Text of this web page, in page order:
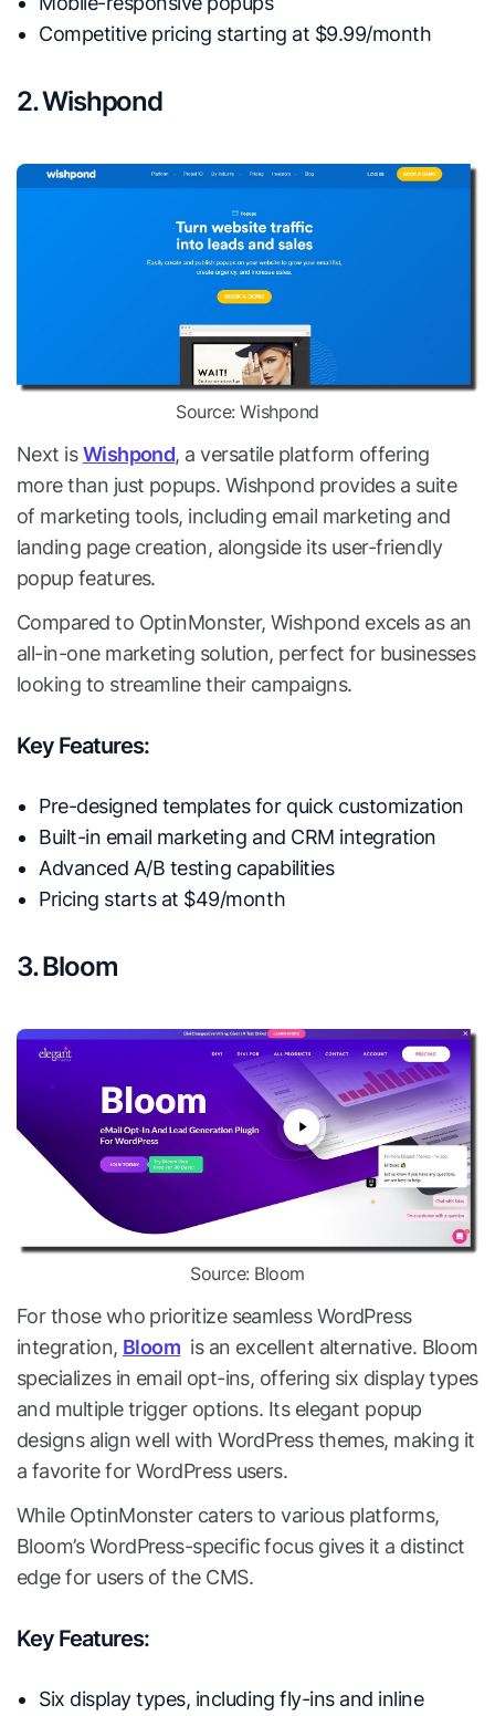
Competitive pricing starting at $9.99/month
2. Wishpond
Source: Wishpond
Next isWishpond, a versatile platform offering
more than just popups. Wishpond provides a suite
of marketing tools, including email marketing and
landing page creation, alongside its user-friendly
popup features.
Compared to OptinMonster, Wishpond excels as an
all-in-one marketing solution, perfect for businesses
looking to streamline their campaigns.
Key Features:
Pre-designed templates for quick customization
Built-in email marketing and CRM integration
Advanced A/B testing capabilities
Pricing starts at $49/month
3. Bloom
Source: Bloom
For those who prioritize seamless WordPress
integration, Bloom is an excellent alternative. Bloom
specializes in email opt-ins, offering six display types
and multiple trigger options. Its elegant popup
designs align well with WordPress themes, making it
a favorite for WordPress users.
While OptinMonster caters to various platforms,
Bloom’s WordPress-specific focus gives it a distinct
edge for users of the CMS.
Key Features:
Six display types, including fly-ins and inline